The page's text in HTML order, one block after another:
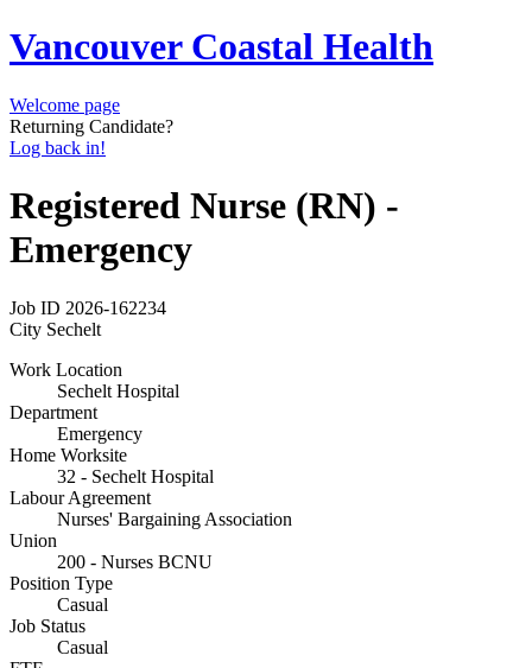
Vancouver Coastal Health
Welcome page
Returning Candidate?
Log back in!
Registered Nurse (RN) -
Emergency
Job ID 2026-162234
City Sechelt
Work Location
Sechelt Hospital
Department
Emergency
Home Worksite
32 - Sechelt Hospital
Labour Agreement
Nurses' Bargaining Association
Union
200 - Nurses BCNU
Position Type
Casual
Job Status
Casual